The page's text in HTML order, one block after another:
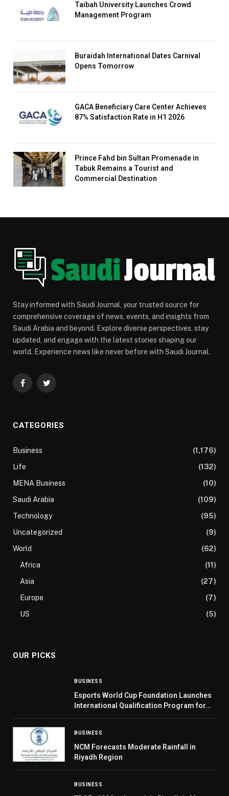
Taibah University Launches Crowd
Management Program
Buraidah International Dates Carnival
Opens Tomorrow
GACA Beneficiary Care Center Achieves
87% Satisfaction Rate in H1 2026
Prince Fahd bin Sultan Promenade in
Tabuk Remains a Tourist and
Commercial Destination
Stay informed with Saudi Journal, your trusted source for
comprehensive coverage of news, events, and insights from
Saudi Arabia and beyond. Explore diverse perspectives, stay
updated, and engage with the latest stories shaping our
world. Experience news like never before with Saudi Journal.
FacebookTwitter
CATEGORIES
Business
(1,176)
Life
(132)
MENA Business
(10)
Saudi Arabia
(109)
Technology
(95)
Uncategorized
(9)
World
(62)
Africa
(11)
Asia
(27)
Europe
(7)
US
(5)
OUR PICKS
BUSINESS
Esports World Cup Foundation Launches
International Qualification Program for
BUSINESS
NCM Forecasts Moderate Rainfall in
Riyadh Region
BUSINESS